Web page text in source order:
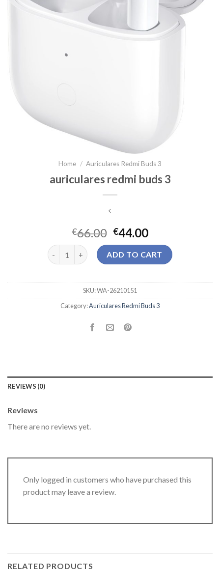
Home / Auriculares Redmi Buds 3
auriculares redmi buds 3
€66.00 €44.00
auriculares redmi buds 3 quantity
ADD TO CART
SKU:WA-26210151
Category:Auriculares Redmi Buds 3
REVIEWS (0)
Reviews
There are no reviews yet.
Only logged in customers who have purchased this
product may leave a review.
RELATED PRODUCTS